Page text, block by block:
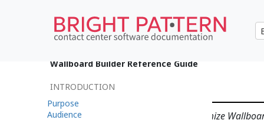
•日本語
Edit Mode
Users with the privilege
Customize
Wallboard Builder Reference Guide
INTRODUCTION
Purpose
Audience